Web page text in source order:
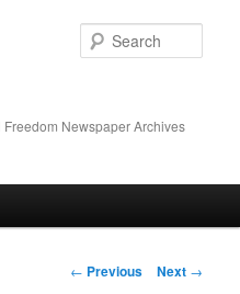
Newspaper Archives
Post navigation
← Previous Next →